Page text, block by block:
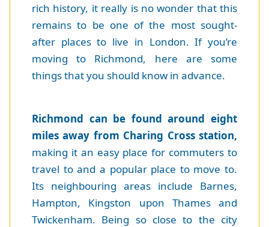
rich history, it really is no wonder that this
remains to be one of the most sought-
after places to live in London. If you’re
moving to Richmond, here are some
things that you should know in advance.
Richmond can be found around eight
miles away from Charing Cross station,
making it an easy place for commuters to
travel to and a popular place to move to.
Its neighbouring areas include Barnes,
Hampton, Kingston upon Thames and
Twickenham. Being so close to the city